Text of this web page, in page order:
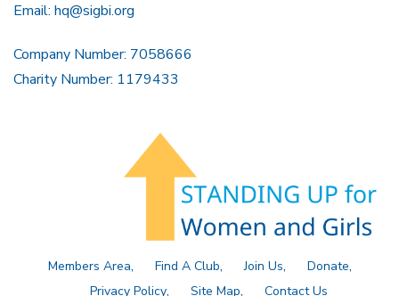
Email: hq@sigbi.org
Company Number: 7058666
Charity Number: 1179433
Members Area Find A Club Join Us
Donate
Privacy Policy
Site Map Contact Us